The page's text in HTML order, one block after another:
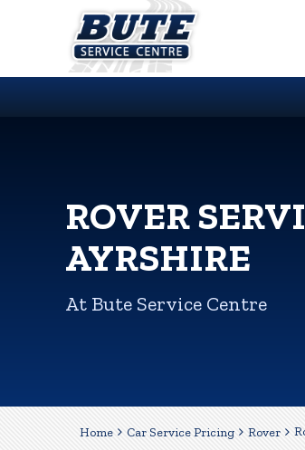
ROVER
AYRSHIRE
At Bute Service Centre
Home Car Service Pricing Rover